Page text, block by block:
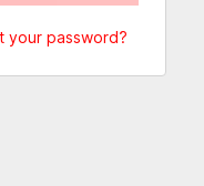
your password?